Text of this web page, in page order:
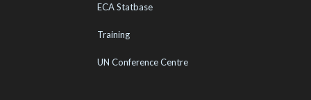
ECA Statbase
Training
UN Conference Centre